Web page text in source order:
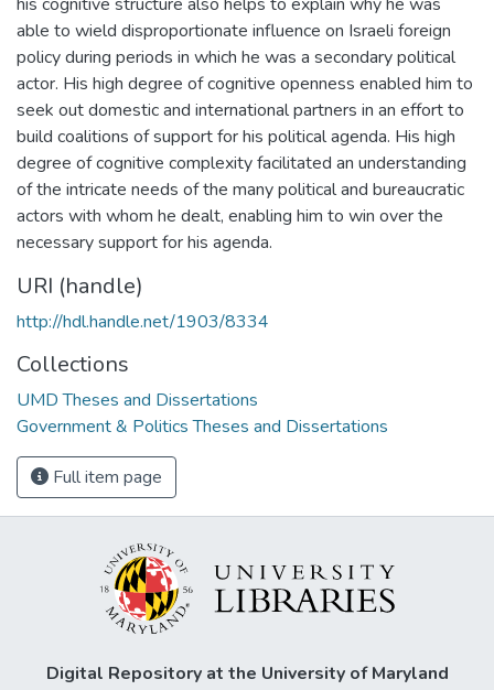
able to wield disproportionate influence on Israeli foreign
policy during periods in which he was a secondary political
actor. His high degree of cognitive openness enabled him to
seek out domestic and international partners in an effort to
build coalitions of support for his political agenda. His high
degree of cognitive complexity facilitated an understanding
of the intricate needs of the many political and bureaucratic
actors with whom he dealt, enabling him to win over the
necessary support for his agenda.
URI (handle)
http://hdl.handle.net/1903/8334
Collections
UMD Theses and Dissertations
Government & Politics Theses and Dissertations
Full item page
Digital Repository at the University of Maryland